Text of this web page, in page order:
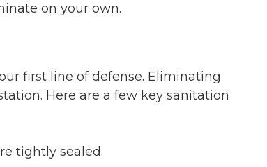
on your own.
first line of defense. Eliminating
Here are a few key sanitation
tightly sealed.